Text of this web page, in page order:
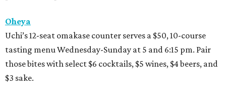
Oheya
Uchi’s 12-seat omakase counter serves a $50, 10-course
tasting menu Wednesday-Sunday at 5 and 6:15 pm. Pair
those bites with select $6 cocktails, $5 wines, $4 beers, and
$3 sake.